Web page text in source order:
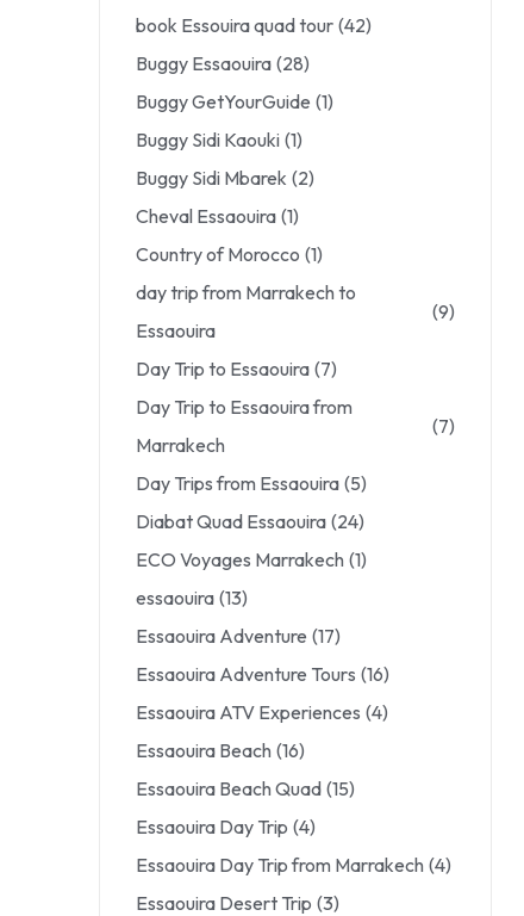
book Essouira quad tour (42)
Buggy Essaouira (28)
Buggy GetYourGuide (1)
Buggy Sidi Kaouki (1)
Buggy Sidi Mbarek (2)
Cheval Essaouira (1)
Country of Morocco (1)
day trip from Marrakech to
Essaouira
(9)
Day Trip to Essaouira (7)
Day Trip to Essaouira from
Marrakech
(7)
Day Trips from Essaouira (5)
Diabat Quad Essaouira (24)
ECO Voyages Marrakech (1)
essaouira (13)
Essaouira Adventure (17)
Essaouira Adventure Tours (16)
Essaouira ATV Experiences (4)
Essaouira Beach (16)
Essaouira Beach Quad (15)
Essaouira Day Trip (4)
Essaouira Day Trip from Marrakech (4)
Essaouira Desert Trip (3)